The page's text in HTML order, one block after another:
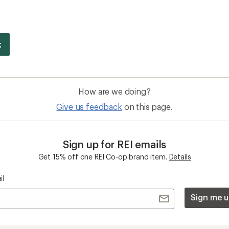
How are we doing?
Give us feedback on this page.
Sign up for REI emails
Get 15% off one REI Co-op brand item. Details
Sign me